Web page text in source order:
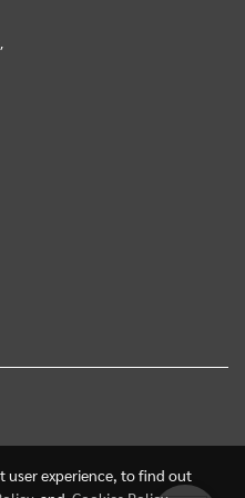
user experience, to find out